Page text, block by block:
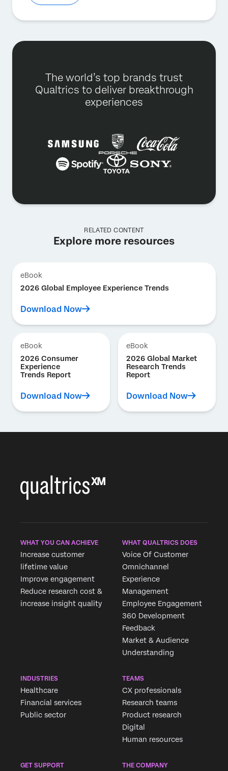
The world’s top brands trust
Qualtrics to deliver breakthrough
experiences
RELATED CONTENT
Explore more resources
eBook
2026 Global Employee Experience Trends
Download Now
eBook
2026 Consumer
Experience
Trends Report
Download Now
eBook
2026 Global Market
Research Trends
Report
Download Now
WHAT YOU CAN ACHIEVE
Increase customer
lifetime value
Improve engagement
Reduce research cost &
increase insight quality
WHAT QUALTRICS DOES
Voice Of Customer
Omnichannel
Experience
Management
Employee Engagement
360 Development
Feedback
Market & Audience
Understanding
INDUSTRIES
Healthcare
Financial services
Public sector
TEAMS
CX professionals
Research teams
Product research
Digital
Human resources
GET SUPPORT THE COMPANY